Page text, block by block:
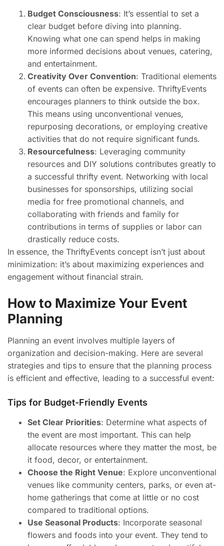
Budget Consciousness: It’s essential to set a
clear budget before diving into planning.
Knowing what one can spend helps in making
more informed decisions about venues, catering,
and entertainment.
Creativity Over Convention: Traditional elements
of events can often be expensive. ThriftyEvents
encourages planners to think outside the box.
This means using unconventional venues,
repurposing decorations, or employing creative
activities that do not require significant funds.
Resourcefulness: Leveraging community
resources and DIY solutions contributes greatly to
a successful thrifty event. Networking with local
businesses for sponsorships, utilizing social
media for free promotional channels, and
collaborating with friends and family for
contributions in terms of supplies or labor can
drastically reduce costs.
In essence, the ThriftyEvents concept isn’t just about
minimization: it’s about maximizing experiences and
engagement without financial strain.
How to Maximize Your Event
Planning
Planning an event involves multiple layers of
organization and decision-making. Here are several
strategies and tips to ensure that the planning process
is efficient and effective, leading to a successful event:
Tips for Budget-Friendly Events
Set Clear Priorities: Determine what aspects of
the event are most important. This can help
allocate resources where they matter the most, be
it food, decor, or entertainment.
Choose the Right Venue: Explore unconventional
venues like community centers, parks, or even at-
home gatherings that come at little or no cost
compared to traditional options.
Use Seasonal Products: Incorporate seasonal
flowers and foods into your event. They tend to